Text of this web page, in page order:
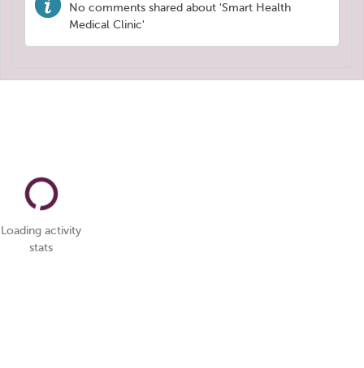
No comments shared about 'Smart Health
Medical Clinic'
Loading activity
stats